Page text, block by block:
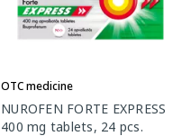
OTC medicine
NUROFEN FORTE EXPRESS
400 mg tablets, 24 pcs.